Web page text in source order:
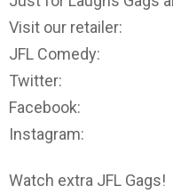
Visit our retailer:
JFL Comedy:
Twitter:
Facebook:
Instagram:
Watch extra JFL Gags!